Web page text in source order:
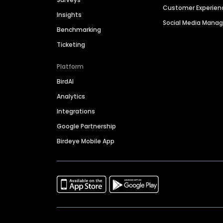
Insights
Benchmarking
Ticketing
Platform
BirdAI
Analytics
Integrations
Google Partnership
Birdeye Mobile App
Customer
Social Media